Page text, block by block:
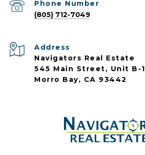
Phone Number
(805) 712-7049
Address
Navigators Real Estate
545 Main Street, Unit B-1
Morro Bay, CA 93442